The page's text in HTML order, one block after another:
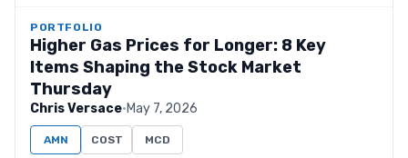
PORTFOLIO
Higher Gas Prices for Longer: 8 Key
Items Shaping the Stock Market
Thursday
Chris Versace·May 7, 2026
AMN COST MCD